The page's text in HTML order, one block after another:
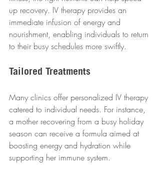
up recovery. IV therapy provides an
immediate infusion of energy and
nourishment, enabling individuals to return
to their busy schedules more swiftly.
Tailored Treatments
Many clinics offer personalized IV therapy
catered to individual needs. For instance,
a mother recovering from a busy holiday
season can receive a formula aimed at
boosting energy and hydration while
supporting her immune system.